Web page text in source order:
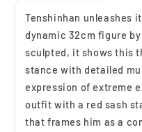
Tenshinhan unleashes
dynamic 32cm figure
sculpted, it shows this
stance with detailed
expression of extreme
outfit with a red sash
that frames him as a